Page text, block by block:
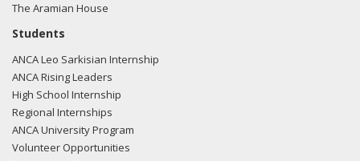
The Aramian House
Students
ANCA Leo Sarkisian Internship
ANCA Rising Leaders
High School Internship
Regional Internships
ANCA University Program
Volunteer Opportunities